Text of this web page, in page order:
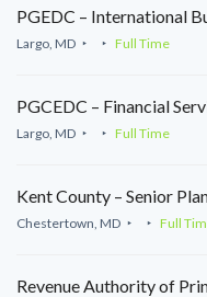
PGEDC – International
Largo, MD Full Time
PGCEDC – Financial
Largo, MD Full Time
Kent County – Senior
Chestertown, MD Full
Revenue Authority of